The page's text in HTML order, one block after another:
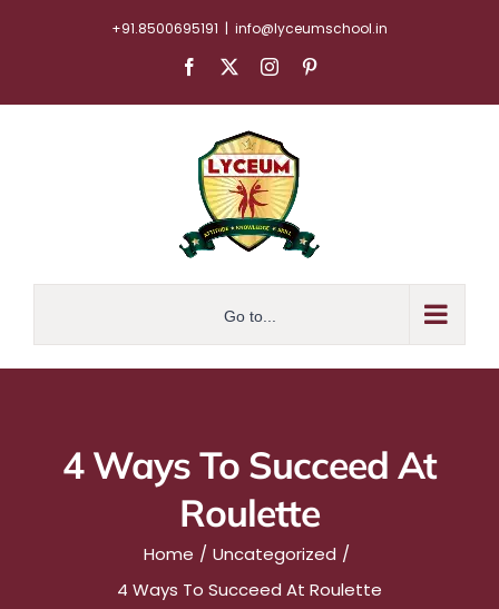
+91.8500695191 | info@lyceumschool.in
Facebook Instagram
Go to...
4 Ways To Succeed At
Roulette
Home
Uncategorized
4 Ways To Succeed At Roulette